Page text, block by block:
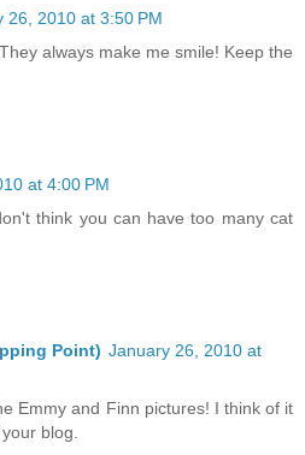
26, 2010 at 3:50 PM
always make me smile! Keep the
at 4:00 PM
think you can have too many cat
Point) January 26, 2010 at
Emmy and Finn pictures! I think of it
blog.